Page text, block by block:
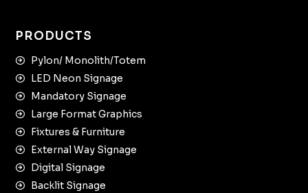
PRODUCTS
Pylon/ Monolith/Totem
LED Neon Signage
Mandatory Signage
Large Format Graphics
Fixtures & Furniture
External Way Signage
Digital Signage
Backlit Signage